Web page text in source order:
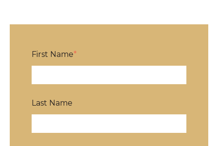
First Name*
Last Name